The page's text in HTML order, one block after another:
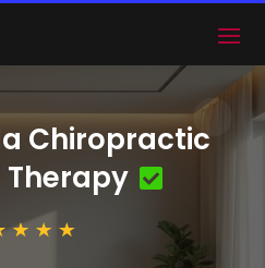
Chiropractic
Therapy